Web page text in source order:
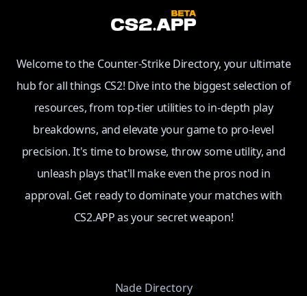
Welcome to the Counter-Strike Directory, your ultimate
hub for all things CS2! Dive into the biggest selection of
resources, from top-tier utilities to in-depth play
breakdowns, and elevate your game to pro-level
precision. It's time to browse, throw some utility, and
unleash plays that'll make even the pros nod in
approval. Get ready to dominate your matches with
CS2.APP as your secret weapon!
Nade Directory